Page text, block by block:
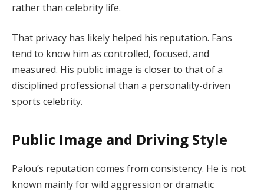
rather than celebrity life.
That privacy has likely helped his reputation. Fans
tend to know him as controlled, focused, and
measured. His public image is closer to that of a
disciplined professional than a personality-driven
sports celebrity.
Public Image and Driving Style
Palou’s reputation comes from consistency. He is not
known mainly for wild aggression or dramatic